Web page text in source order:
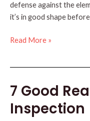
defense against the
it’s in good shape
6
a
Summer
Read More »
7 Good
Inspection